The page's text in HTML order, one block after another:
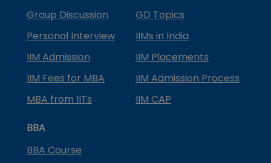
Group Discussion
GD Topics
Personal Interview
IIMs in India
IIM Admission
IIM Placements
IIM Fees for MBA
IIM Admission Process
MBA from IITs
IIM CAP
BBA
BBA Course